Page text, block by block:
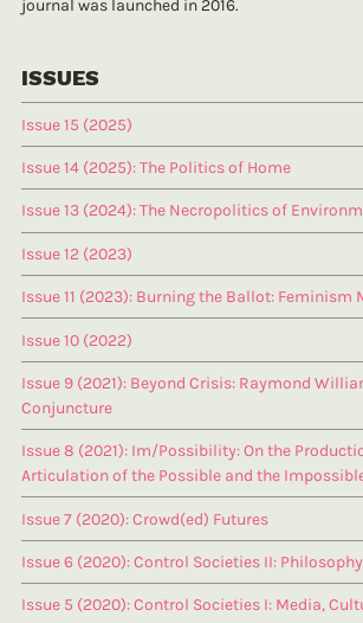
journal was launched in 2016.
ISSUES
Issue 15 (2025)
Issue 14 (2025): The Politics of Home
Issue 13 (2024): The Necropolitics of
Issue 12 (2023)
Issue 11 (2023): Burning the Ballot: Feminism
Issue 10 (2022)
Issue 9 (2021): Beyond Crisis: Raymond
Conjuncture
Issue 8 (2021): Im/Possibility: On the
Articulation of the Possible and the
Issue 7 (2020): Crowd(ed) Futures
Issue 6 (2020): Control Societies II:
Issue 5 (2020): Control Societies I: Media,